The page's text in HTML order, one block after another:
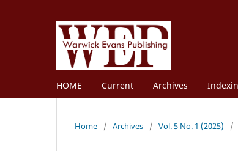
HOME Current Archives
Home / Archives / Vol. 5 No. 1 (2025) /